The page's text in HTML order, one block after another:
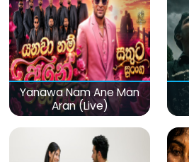
Yanawa Nam Ane Man
Aran (Live)